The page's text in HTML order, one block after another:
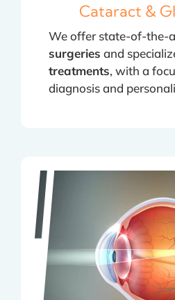
Cataract &
We offer state-of-the-
surgeries and
treatments, with a
diagnosis and